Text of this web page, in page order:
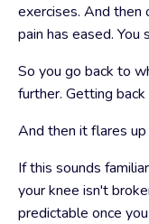
exercises. And then
pain has eased.
So you go back to
further. Getting
And then it flares up
If this sounds
your knee isn't
predictable once